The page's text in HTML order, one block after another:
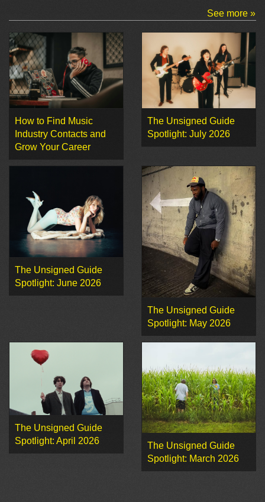
See more »
How to Find Music
Industry Contacts and
Grow Your Career
The Unsigned Guide
Spotlight: July 2026
The Unsigned Guide
Spotlight: June 2026
The Unsigned Guide
Spotlight: May 2026
The Unsigned Guide
Spotlight: April 2026
The Unsigned Guide
Spotlight: March 2026